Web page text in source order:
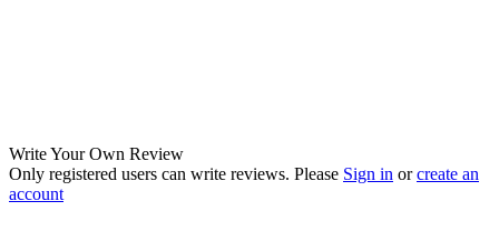
Write Your Own Review
Only registered users can write reviews. Please Sign in orcreate an
account